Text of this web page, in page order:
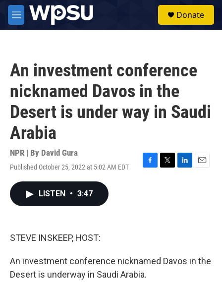
Skip to main content
M
e
Donate
An investment conference
nicknamed Davos in the
Desert is under way in Saudi
Arabia
NPR | By David Gura
Published October 25, 2022 at 5:02 AM EDT
F
T
L
E
LISTEN • 3:47
STEVE INSKEEP, HOST:
An investment conference nicknamed Davos in the
Desert is underway in Saudi Arabia.